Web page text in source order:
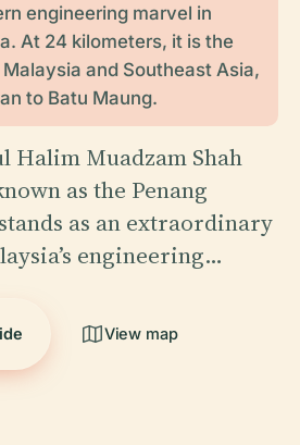
engineering marvel in
At 24 kilometers, it is the
and Southeast Asia,
to Batu Maung.
Halim Muadzam Shah
as the Penang
as an extraordinary
engineering…
View map